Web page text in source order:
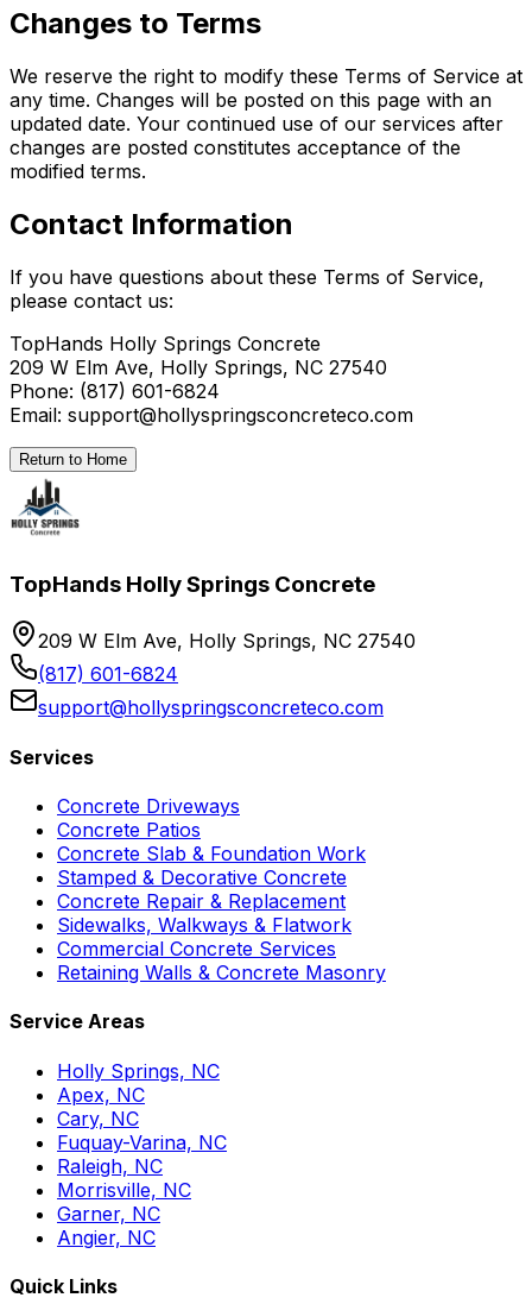
Changes to Terms
We reserve the right to modify these Terms of Service at
any time. Changes will be posted on this page with an
updated date. Your continued use of our services after
changes are posted constitutes acceptance of the
modified terms.
Contact Information
If you have questions about these Terms of Service,
please contact us:
TopHands Holly Springs Concrete
209 W Elm Ave, Holly Springs, NC 27540
Phone: (817) 601-6824
Email: support@hollyspringsconcreteco.com
Return to Home
TopHands Holly Springs Concrete
209 W Elm Ave, Holly Springs, NC 27540
(817) 601-6824
support@hollyspringsconcreteco.com
Services
Concrete Driveways
Concrete Patios
Concrete Slab & Foundation Work
Stamped & Decorative Concrete
Concrete Repair & Replacement
Sidewalks, Walkways & Flatwork
Commercial Concrete Services
Retaining Walls & Concrete Masonry
Service Areas
Holly Springs, NC
Apex, NC
Cary, NC
Fuquay-Varina, NC
Raleigh, NC
Morrisville, NC
Garner, NC
Angier, NC
Quick Links